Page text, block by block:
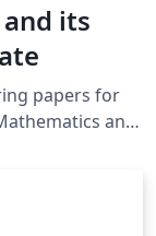
its
papers for
and
IMA